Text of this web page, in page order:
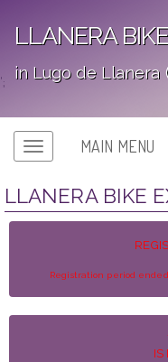
LLANERA
in Lugo de Llanera
';
MAIN MENU
LLANERA BIKE
Registration period ended
IS